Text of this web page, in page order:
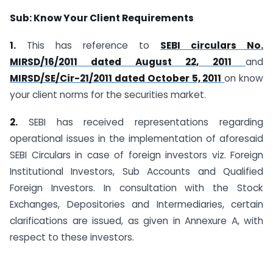
Sub: Know Your Client Requirements
1. This has reference to SEBI circulars No.
MIRSD/16/2011 dated August 22, 2011
and
MIRSD/SE/Cir-21/2011 dated October 5, 2011 on know
your client norms for the securities market.
2. SEBI has received representations regarding
operational issues in the implementation of aforesaid
SEBI Circulars in case of foreign investors viz. Foreign
Institutional Investors, Sub Accounts and Qualified
Foreign Investors. In consultation with the Stock
Exchanges, Depositories and Intermediaries, certain
clarifications are issued, as given in Annexure A, with
respect to these investors.